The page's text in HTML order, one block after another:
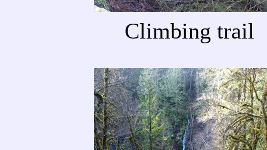
Climbing trail